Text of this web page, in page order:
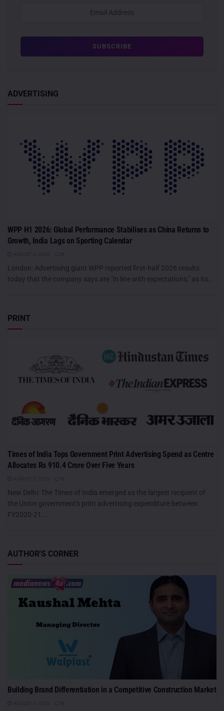
ADVERTISING
WPP H1 2026: Global Performance Stabilises as China Returns to
Growth, India Lags on Sporting Calendar
London: Advertising giant WPP reported first-half 2026 results
today that the company says are "in line with expectations," as its...
PRINT
Times of India Tops Government Print Advertising Spend as Centre
Allocates Rs 910.4 Crore Over Five Years
New Delhi: The Times of India emerged as the largest recipient of
the Union government's print advertising expenditure between
FY2020-21...
AUTHOR'S CORNER
Building Brand Differentiation in a Competitive Construction Market